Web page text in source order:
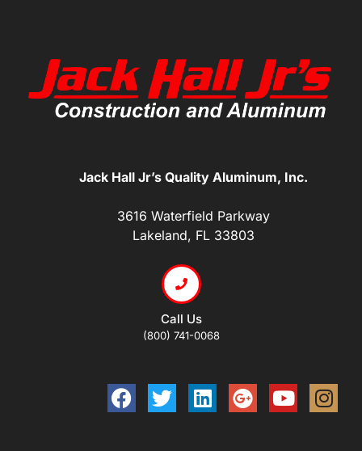
Jack Hall Jr’s Quality Aluminum, Inc.
3616 Waterfield Parkway
Lakeland, FL 33803
Call Us
(800) 741-0068